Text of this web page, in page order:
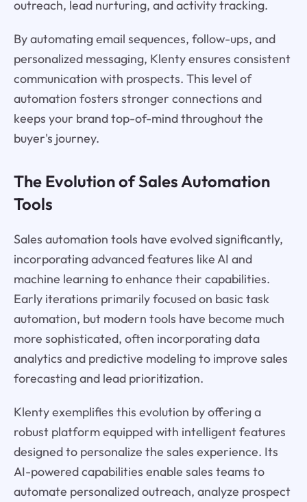
outreach, lead nurturing, and activity tracking.
By automating email sequences, follow-ups, and
personalized messaging, Klenty ensures consistent
communication with prospects. This level of
automation fosters stronger connections and
keeps your brand top-of-mind throughout the
buyer's journey.
The Evolution of Sales Automation
Tools
Sales automation tools have evolved significantly,
incorporating advanced features like AI and
machine learning to enhance their capabilities.
Early iterations primarily focused on basic task
automation, but modern tools have become much
more sophisticated, often incorporating data
analytics and predictive modeling to improve sales
forecasting and lead prioritization.
Klenty exemplifies this evolution by offering a
robust platform equipped with intelligent features
designed to personalize the sales experience. Its
AI-powered capabilities enable sales teams to
automate personalized outreach, analyze prospect